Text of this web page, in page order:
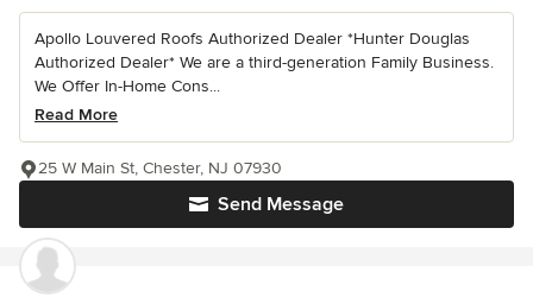
Apollo Louvered Roofs Authorized Dealer *Hunter Douglas
Authorized Dealer* We are a third-generation Family Business.
We Offer In-Home Cons...
Read More
Send Message
25 W Main St, Chester, NJ 07930